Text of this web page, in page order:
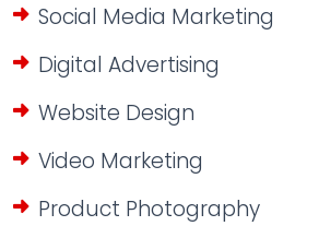
Social Media Marketing
Digital Advertising
Website Design
Video Marketing
Product Photography